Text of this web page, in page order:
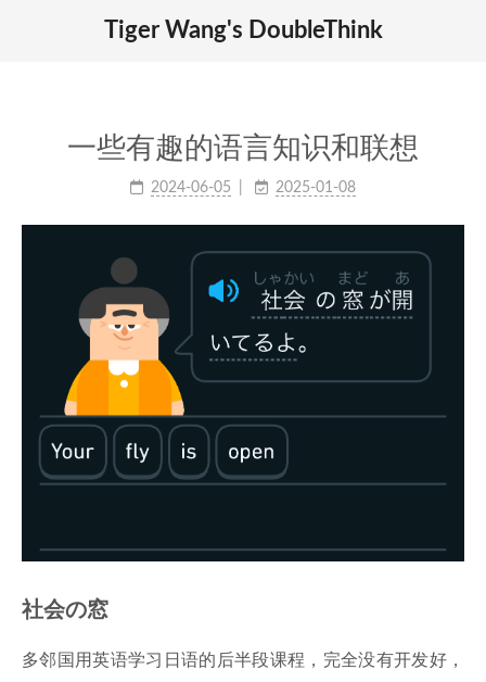
Tiger Wang's DoubleThink
一些有趣的语言知识和联想
2024-06-05 2025-01-08
社会の窓
多邻国用英语学习日语的后半段课程，完全没有开发好，